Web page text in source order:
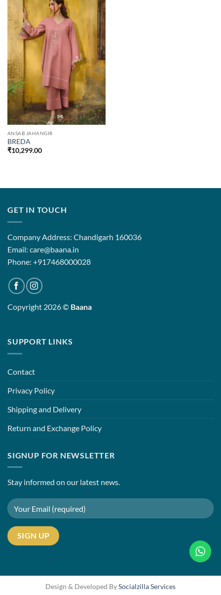
ANSAB JAHANGIR
BREDA
₹10,299.00
GET IN TOUCH
Company Address: Chandigarh 160036
Email: care@baana.in
Phone: +917468000028
Copyright 2026 © Baana
SUPPORT LINKS
Contact
Privacy Policy
Shipping and Delivery
Return and Exchange Policy
SIGNUP FOR NEWSLETTER
Stay informed on our latest news.
Design & Developed BySocialzilla Services